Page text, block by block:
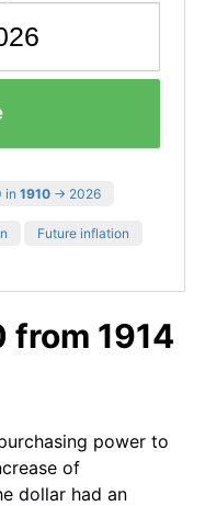
in 1910 → 2026
Future inflation
from 1914
power to
of
dollar had an